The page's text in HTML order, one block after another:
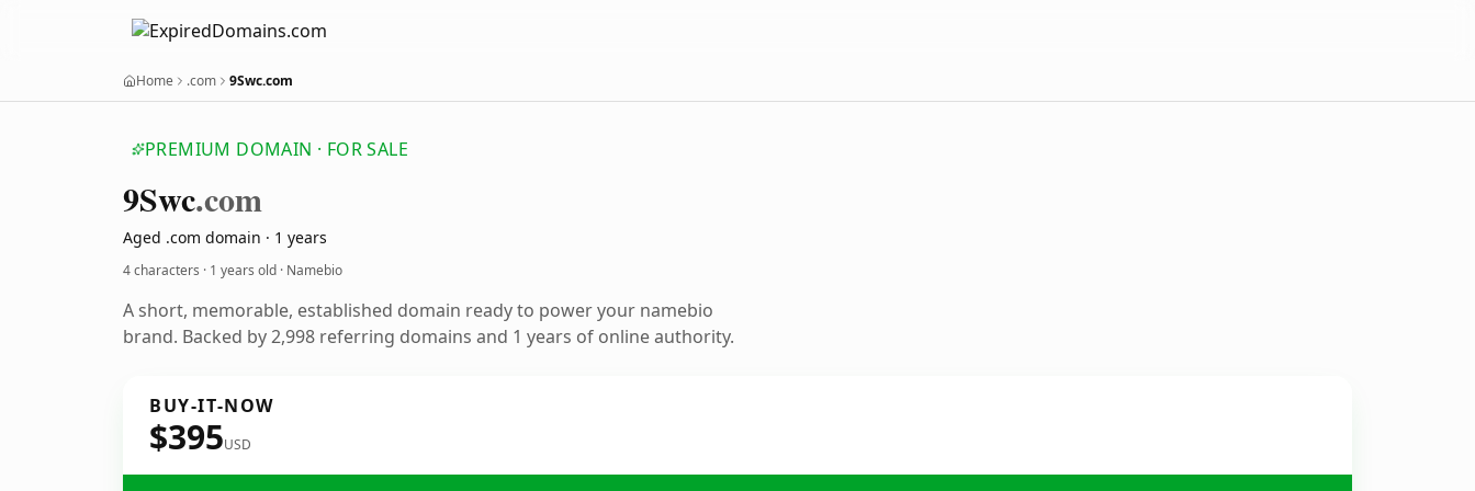
Home .com 9Swc.com
PREMIUM DOMAIN · FOR SALE
9Swc.com
Aged .com domain · 1 years
4 characters · 1 years old · Namebio
A short, memorable, established domain ready to power your namebio
brand. Backed by 2,998 referring domains and 1 years of online authority.
BUY-IT-NOW
$395USD